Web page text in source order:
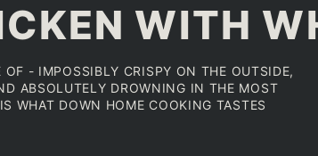
WITH
- IMPOSSIBLY CRISPY ON THE OUTSIDE,
ABSOLUTELY DROWNING IN THE MOST
WHAT DOWN HOME COOKING TASTES